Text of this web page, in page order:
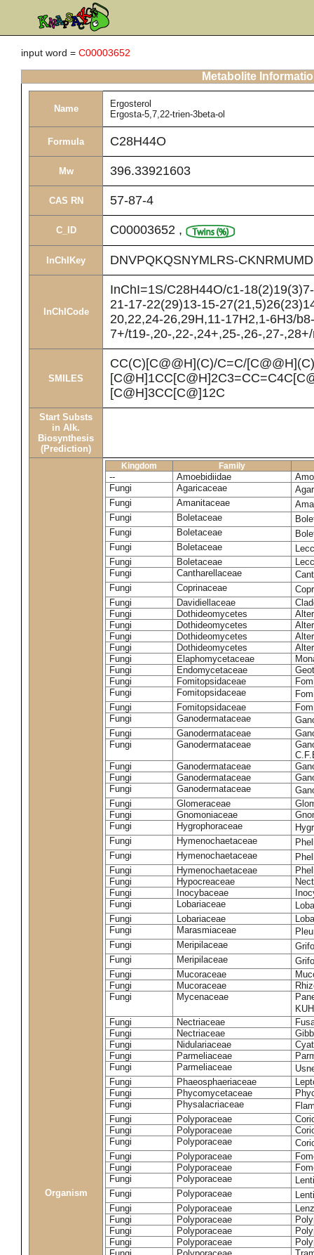
input word = C00003652
Metabolite
Name
Ergosterol
Ergosta-5,7,22-trien-3beta-ol
Formula C28H44O
Mw 396.33921603
CAS RN 57-87-4
C_ID C00003652 ,
InChIKey DNVPQKQSNYMLRS-
InChICode
InChI=1S/C28H44O/c1-
21-17-22(29)13-15-
20,22,24-26,29H,11-17H2,1-6H3/b8-
7+/t19-,20-,22-,24+,25-,26-,27-
SMILES
CC(C)[C@@H](C)/C=C/[C@@H](C)
[C@H]3CC[C@]12C
Start Substs
in Alk.
Biosynthesis
(Prediction)
Organism
Kingdom Family
-- Amoebidiidae
Fungi
Agaricaceae
Fungi
Amanitaceae
Fungi
Boletaceae
Fungi
Boletaceae
Fungi
Boletaceae
Fungi
Boletaceae
Fungi
Cantharellaceae
Fungi
Coprinaceae
Fungi
Davidiellaceae
Fungi
Dothideomycetes
Fungi
Dothideomycetes
Fungi
Dothideomycetes
Fungi
Dothideomycetes
Fungi
Elaphomycetaceae
Fungi
Endomycetaceae
Fungi
Fomitopsidaceae
Fungi
Fomitopsidaceae
Fungi
Fomitopsidaceae
Fungi
Ganodermataceae
Fungi
Ganodermataceae
Fungi
Ganodermataceae
Fungi
Ganodermataceae
Fungi
Ganodermataceae
Fungi
Ganodermataceae
Fungi
Glomeraceae
Fungi
Gnomoniaceae
Fungi
Hygrophoraceae
Fungi
Hymenochaetaceae
Fungi
Hymenochaetaceae
Fungi
Hymenochaetaceae
Fungi
Hypocreaceae
Fungi
Inocybaceae
Fungi
Lobariaceae
Fungi
Lobariaceae
Fungi
Marasmiaceae
Fungi
Meripilaceae
Fungi
Meripilaceae
Fungi
Mucoraceae
Fungi
Mucoraceae
Fungi
Mycenaceae
Fungi
Nectriaceae
Fungi
Nectriaceae
Fungi
Nidulariaceae
Fungi
Parmeliaceae
Fungi
Parmeliaceae
Fungi
Phaeosphaeriaceae
Fungi
Phycomycetaceae
Fungi
Physalacriaceae
Fungi
Polyporaceae
Fungi
Polyporaceae
Fungi
Polyporaceae
Fungi
Polyporaceae
Fungi
Polyporaceae
Fungi
Polyporaceae
Fungi
Polyporaceae
Fungi
Polyporaceae
Fungi
Polyporaceae
Fungi
Polyporaceae
Fungi
Polyporaceae